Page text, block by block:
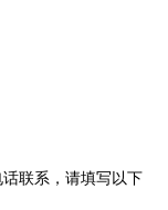
联系，请填写以下